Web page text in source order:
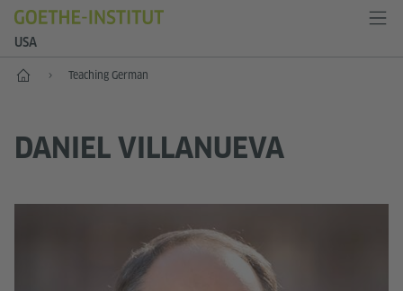
USA
Home Teaching German
DANIEL VILLANUEVA